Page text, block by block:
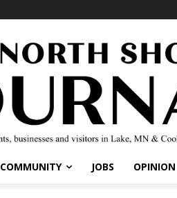
COMMUNITY JOBS OPINION